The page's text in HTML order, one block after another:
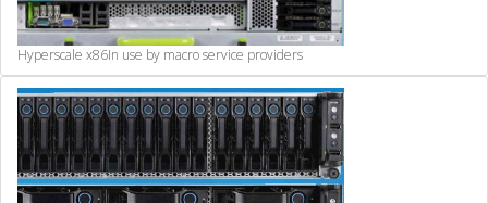
Hyperscale x86In use by macro service providers